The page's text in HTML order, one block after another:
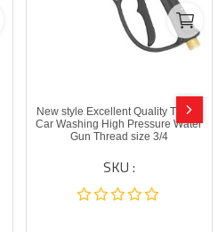
New style Excellent Quality Trigge
Car Washing High Pressure Water
Gun Thread size 3/4
SKU :